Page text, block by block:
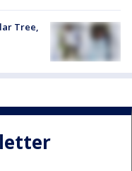
Tree,